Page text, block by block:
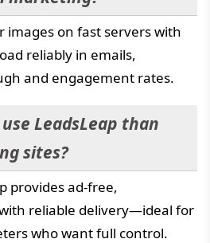
images on fast servers with
reliably in emails,
and engagement rates.
LeadsLeap than
sites?
provides ad-free,
reliable delivery—ideal for
who want full control.